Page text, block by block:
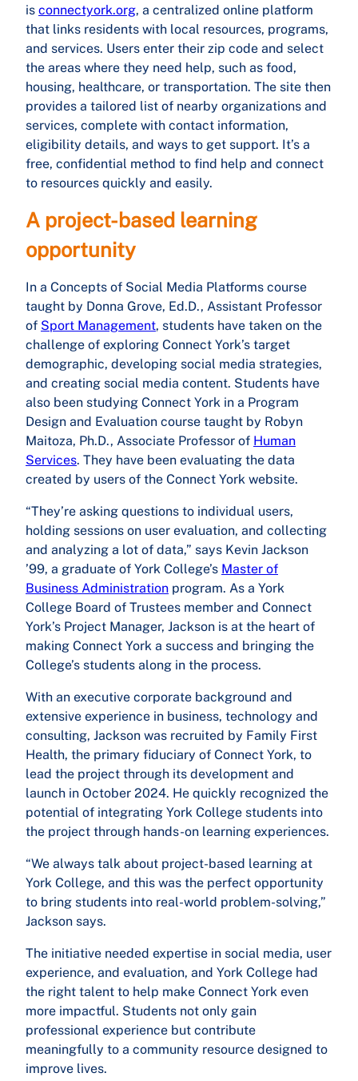
is connectyork.org, a centralized online platform
that links residents with local resources, programs,
and services. Users enter their zip code and select
the areas where they need help, such as food,
housing, healthcare, or transportation. The site then
provides a tailored list of nearby organizations and
services, complete with contact information,
eligibility details, and ways to get support. It’s a
free, confidential method to find help and connect
to resources quickly and easily.
A project-based learning
opportunity
In a Concepts of Social Media Platforms course
taught by Donna Grove, Ed.D., Assistant Professor
of Sport Management, students have taken on the
challenge of exploring Connect York’s target
demographic, developing social media strategies,
and creating social media content. Students have
also been studying Connect York in a Program
Design and Evaluation course taught by Robyn
Maitoza, Ph.D., Associate Professor of Human
Services. They have been evaluating the data
created by users of the Connect York website.
“They’re asking questions to individual users,
holding sessions on user evaluation, and collecting
and analyzing a lot of data,” says Kevin Jackson
’99, a graduate of York College’s Master of
Business Administration program. As a York
College Board of Trustees member and Connect
York’s Project Manager, Jackson is at the heart of
making Connect York a success and bringing the
College’s students along in the process.
With an executive corporate background and
extensive experience in business, technology and
consulting, Jackson was recruited by Family First
Health, the primary fiduciary of Connect York, to
lead the project through its development and
launch in October 2024. He quickly recognized the
potential of integrating York College students into
the project through hands-on learning experiences.
“We always talk about project-based learning at
York College, and this was the perfect opportunity
to bring students into real-world problem-solving,”
Jackson says.
The initiative needed expertise in social media, user
experience, and evaluation, and York College had
the right talent to help make Connect York even
more impactful. Students not only gain
professional experience but contribute
meaningfully to a community resource designed to
improve lives.